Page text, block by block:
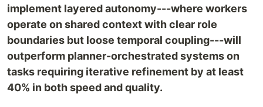
implement layered autonomy---where workers
operate on shared context with clear role
boundaries but loose temporal coupling---will
outperform planner-orchestrated systems on
tasks requiring iterative refinement by at least
40% in both speed and quality.